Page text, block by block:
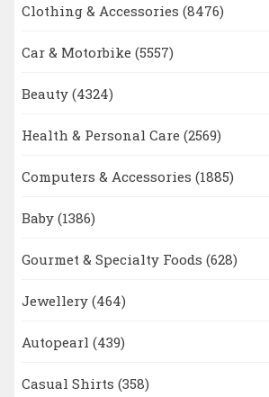
Clothing & Accessories (8476)
Car & Motorbike (5557)
Beauty (4324)
Health & Personal Care (2569)
Computers & Accessories (1885)
Baby (1386)
Gourmet & Specialty Foods (628)
Jewellery (464)
Autopearl (439)
Casual Shirts (358)